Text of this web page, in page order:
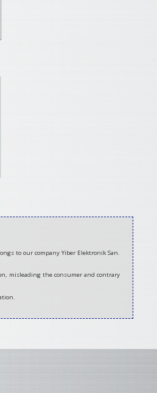
to our company Yiber Elektronik San.
misleading the consumer and contrary